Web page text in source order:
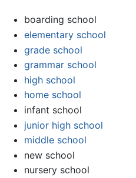
boarding school
elementary school
grade school
grammar school
high school
home school
infant school
junior high school
middle school
new school
nursery school